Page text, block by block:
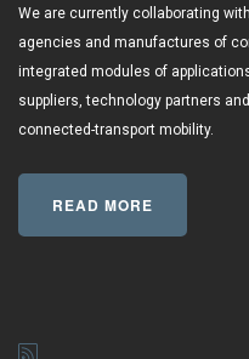
We are currently collaborating
agencies and manufactures of
integrated modules of
suppliers, technology partners
connected-transport mobility.
READ MORE